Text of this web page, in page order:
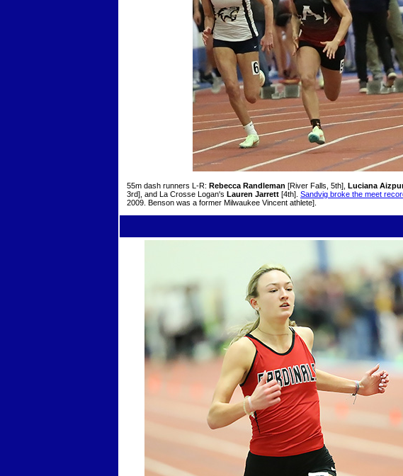
55m dash runners L-R: Rebecca Randleman [River Falls, 5th], Luciana
3rd], and La Crosse Logan's Lauren Jarrett [4th]. Sandvig broke the meet
2009. Benson was a former Milwaukee Vincent athlete].